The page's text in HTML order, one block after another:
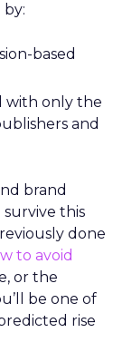
by:
based
with only the
and
brand
this
done
to avoid
or the
be one of
rise